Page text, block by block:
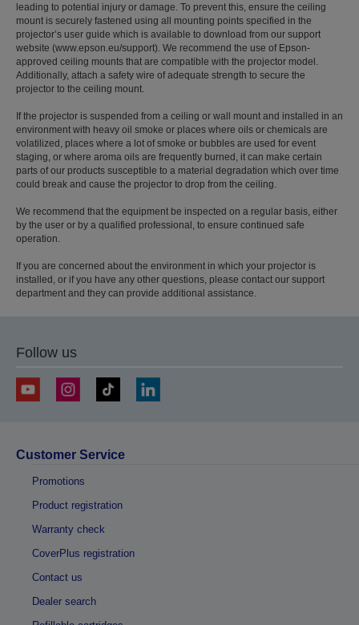
leading to potential injury or damage. To prevent this, ensure the ceiling
mount is securely fastened using all mounting points specified in the
projector’s user guide which is available to download from our support
website (www.epson.eu/support). We recommend the use of Epson-
approved ceiling mounts that are compatible with the projector model.
Additionally, attach a safety wire of adequate strength to secure the
projector to the ceiling mount.
If the projector is suspended from a ceiling or wall mount and installed in an
environment with heavy oil smoke or places where oils or chemicals are
volatilized, places where a lot of smoke or bubbles are used for event
staging, or where aroma oils are frequently burned, it can make certain
parts of our products susceptible to a material degradation which over time
could break and cause the projector to drop from the ceiling.
We recommend that the equipment be inspected on a regular basis, either
by the user or by a qualified professional, to ensure continued safe
operation.
If you are concerned about the environment in which your projector is
installed, or if you have any other questions, please contact our support
department and they can provide additional assistance.
Follow us
Customer Service
Promotions
Product registration
Warranty check
CoverPlus registration
Contact us
Dealer search